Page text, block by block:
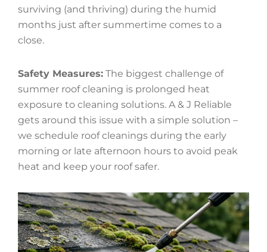
surviving (and thriving) during the humid
months just after summertime comes to a
close.
Safety Measures: The biggest challenge of
summer roof cleaning is prolonged heat
exposure to cleaning solutions. A & J Reliable
gets around this issue with a simple solution –
we schedule roof cleanings during the early
morning or late afternoon hours to avoid peak
heat and keep your roof safer.